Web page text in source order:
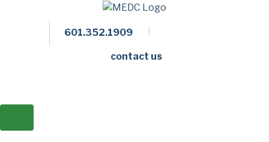
601.352.1909
contact us